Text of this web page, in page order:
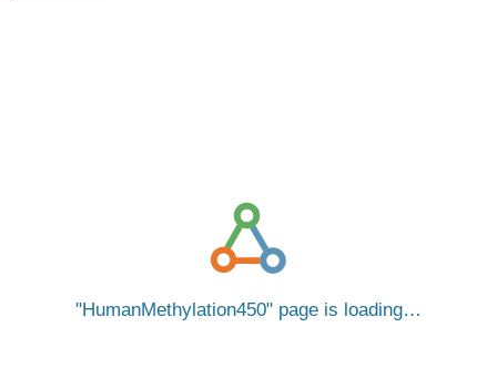
HumanMethylation450 page is loading…